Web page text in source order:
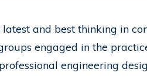
and best thinking in
engaged in the
engineering